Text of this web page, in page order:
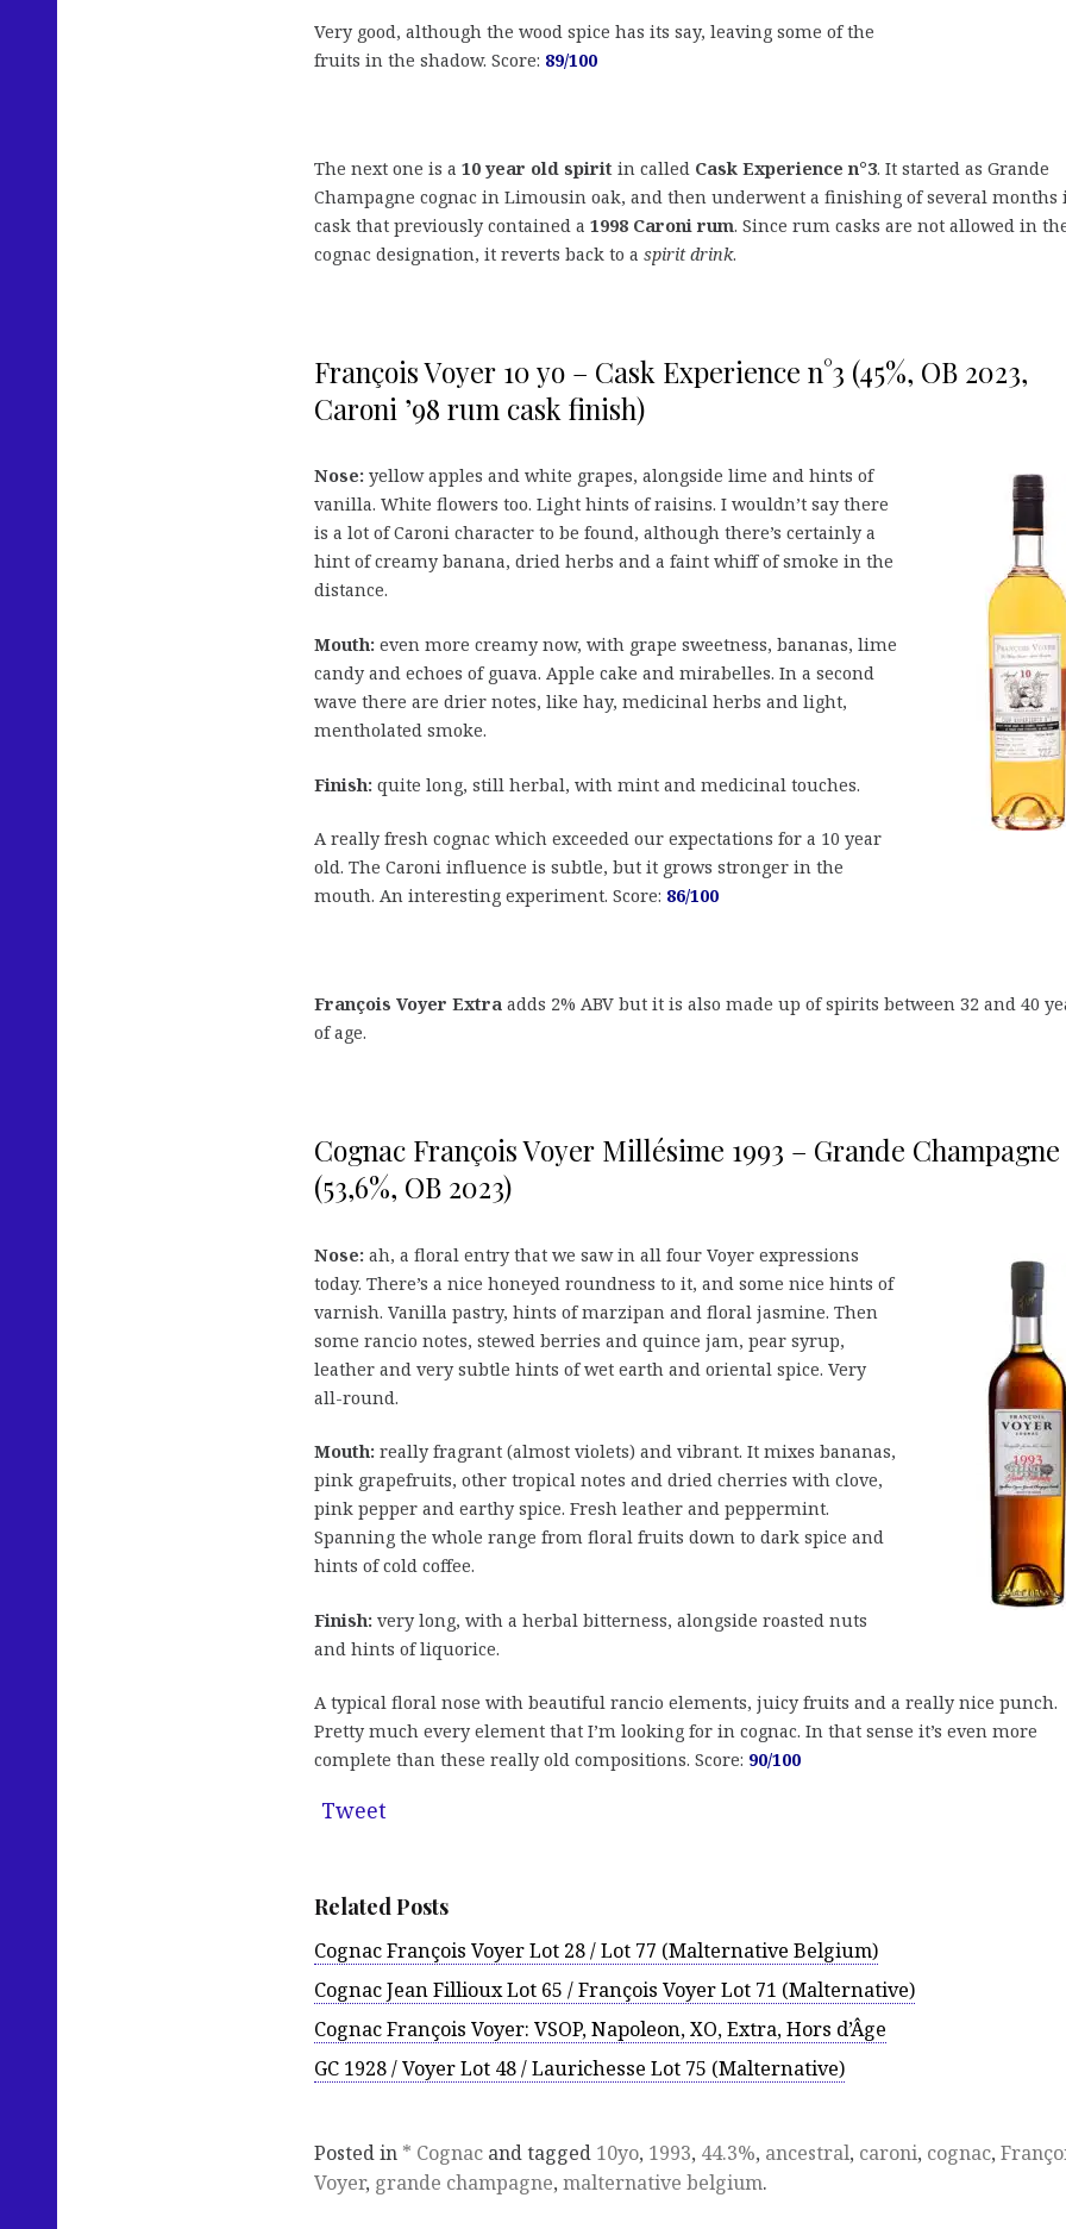
Very good, although the wood spice has its say, leaving some of the
fruits in the shadow. Score: 89/100
The next one is a 10 year old spirit in called Cask Experience n°3. It started as Grande
Champagne cognac in Limousin oak, and then underwent a finishing of several months
cask that previously contained a 1998 Caroni rum. Since rum casks are not allowed in
cognac designation, it reverts back to a spirit drink.
François Voyer 10 yo – Cask Experience n°3 (45%, OB 2023,
Caroni ’98 rum cask finish)
Nose: yellow apples and white grapes, alongside lime and hints of
vanilla. White flowers too. Light hints of raisins. I wouldn’t say there
is a lot of Caroni character to be found, although there’s certainly a
hint of creamy banana, dried herbs and a faint whiff of smoke in the
distance.
Mouth: even more creamy now, with grape sweetness, bananas, lime
candy and echoes of guava. Apple cake and mirabelles. In a second
wave there are drier notes, like hay, medicinal herbs and light,
mentholated smoke.
Finish: quite long, still herbal, with mint and medicinal touches.
A really fresh cognac which exceeded our expectations for a 10 year
old. The Caroni influence is subtle, but it grows stronger in the
mouth. An interesting experiment. Score: 86/100
François Voyer Extra adds 2% ABV but it is also made up of spirits between 32 and 40
of age.
Cognac François Voyer Millésime 1993 – Grande Champagne
(53,6%, OB 2023)
Nose: ah, a floral entry that we saw in all four Voyer expressions
today. There’s a nice honeyed roundness to it, and some nice hints of
varnish. Vanilla pastry, hints of marzipan and floral jasmine. Then
some rancio notes, stewed berries and quince jam, pear syrup,
leather and very subtle hints of wet earth and oriental spice. Very
all-round.
Mouth: really fragrant (almost violets) and vibrant. It mixes bananas,
pink grapefruits, other tropical notes and dried cherries with clove,
pink pepper and earthy spice. Fresh leather and peppermint.
Spanning the whole range from floral fruits down to dark spice and
hints of cold coffee.
Finish: very long, with a herbal bitterness, alongside roasted nuts
and hints of liquorice.
A typical floral nose with beautiful rancio elements, juicy fruits and a really nice punch.
Pretty much every element that I’m looking for in cognac. In that sense it’s even more
complete than these really old compositions. Score: 90/100
Tweet
Related Posts
Cognac François Voyer Lot 28 / Lot 77 (Malternative Belgium)
Cognac Jean Fillioux Lot 65 / François Voyer Lot 71 (Malternative)
Cognac François Voyer: VSOP, Napoleon, XO, Extra, Hors d’Âge
GC 1928 / Voyer Lot 48 / Laurichesse Lot 75 (Malternative)
Posted in * Cognac and tagged 10yo, 1993, 44.3%, ancestral, caroni, cognac,
Voyer, grande champagne, malternative belgium.